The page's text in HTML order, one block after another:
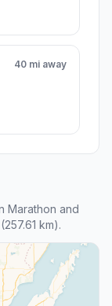
40 mi away
Marathon and
km).